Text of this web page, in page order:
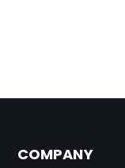
COMPANY